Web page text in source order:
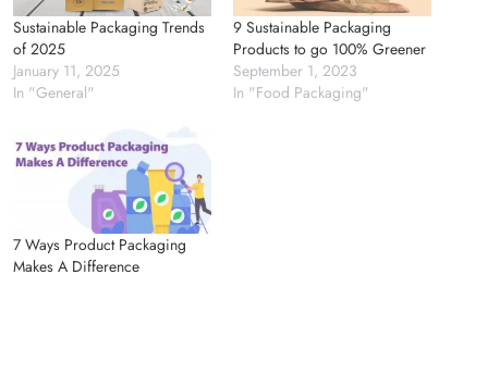
Sustainable Packaging Trends
of 2025
January 11, 2025
In "General"
9 Sustainable Packaging
Products to go 100% Greener
September 1, 2023
In "Food Packaging"
7 Ways Product Packaging
Makes A Difference